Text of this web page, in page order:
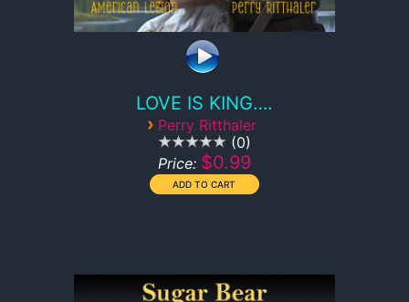
LOVE IS KING….
› Perry Ritthaler
0
Price: $0.99